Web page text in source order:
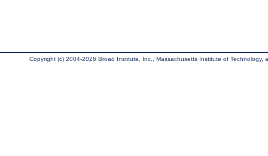
Copyright (c) 2004-2026 Broad Institute, Inc., Massachusetts Institute of Technology,